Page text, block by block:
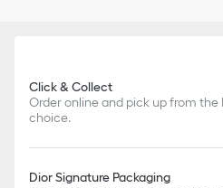
Click & Collect
Order online and pick up from
choice.
Dior Signature Packaging